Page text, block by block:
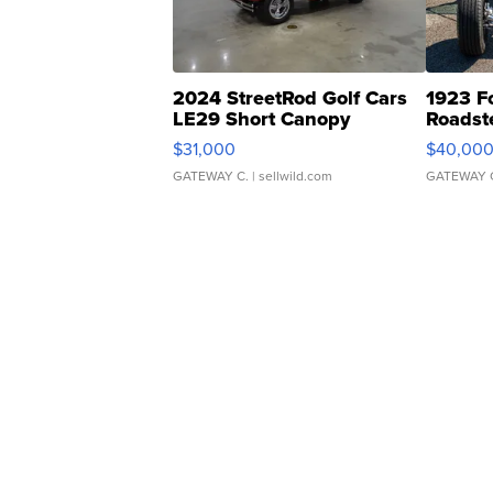
2024 StreetRod Golf Cars
LE29 Short Canopy
$31,000
GATEWAY C. | sellwild.com
1923
$40,000
GATEWAY